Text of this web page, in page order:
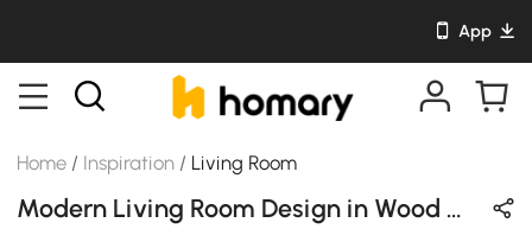
App
Home / Inspiration / Living Room
Modern Living Room Design in Wood Tones / Brown / White with Metal / Wooden / Leather